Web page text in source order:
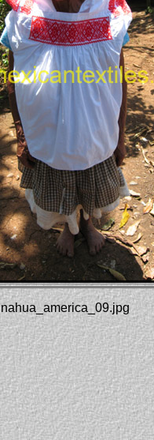
nahua_america_09.jpg